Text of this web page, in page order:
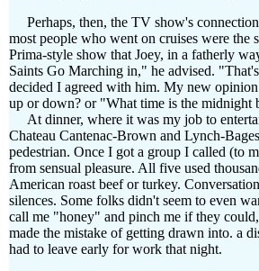
Perhaps, then, the TV show's connection
most people who went on cruises were the
Prima-style show that Joey, in a fatherly
Saints Go Marching in," he advised.
decided I agreed with him. My new
up or down? or "What time is the midnight
At dinner, where it was my job to
Chateau Cantenac-Brown and Lynch-
pedestrian. Once I got a group I called (to
from sensual pleasure. All five used
American roast beef or turkey.
silences. Some folks didn't seem to even
call me "honey" and pinch me if they
made the mistake of getting drawn into. a
had to leave early for work that night.